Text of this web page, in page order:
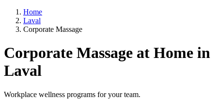
Home
Laval
Corporate Massage
Corporate Massage at Home in
Laval
Workplace wellness programs for your team.